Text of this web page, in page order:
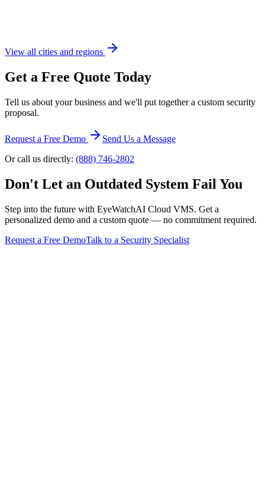
View all cities and regions
Get a Free Quote Today
Tell us about your business and we'll put together a custom security
proposal.
Request a Free Demo
Send Us a Message
Or call us directly: (888) 746-2802
Don't Let an Outdated System Fail You
Step into the future with EyeWatchAI Cloud VMS. Get a
personalized demo and a custom quote — no commitment required.
Request a Free DemoTalk to a Security Specialist